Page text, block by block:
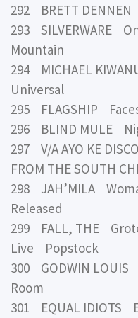
292 BRETT
293 SILVERWARE
Mountain
294 MICHAEL
Universal
295 FLAGSHIP
296 BLIND MULE
297 V/A AYO KE
FROM THE SOUTH
298 JAH’MILA
Released
299 FALL, THE
Live Popstock
300 GODWIN
Room
301 EQUAL IDIOTS